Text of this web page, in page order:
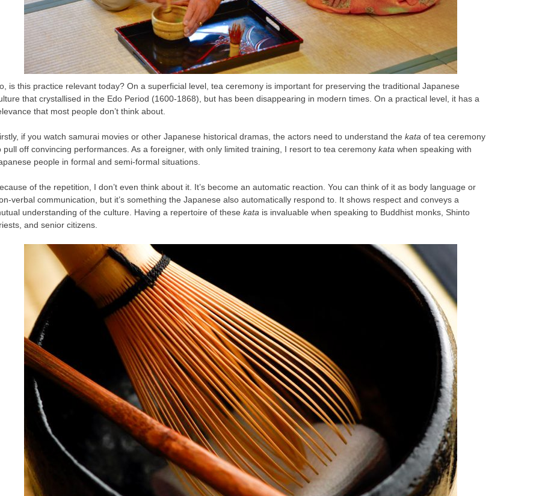
is this practice relevant today? On a superficial level, tea ceremony is important for preserving the traditional Japanese
that crystallised in the Edo Period (1600-1868), but has been disappearing in modern times. On a practical level, it has a
that most people don’t think about.
if you watch samurai movies or other Japanese historical dramas, the actors need to understand the kata of tea ceremony
pull off convincing performances. As a foreigner, with only limited training, I resort to tea ceremony kata when speaking with
people in formal and semi-formal situations.
of the repetition, I don’t even think about it. It’s become an automatic reaction. You can think of it as body language or
verbal communication, but it’s something the Japanese also automatically respond to. It shows respect and conveys a
understanding of the culture. Having a repertoire of these kata is invaluable when speaking to Buddhist monks, Shinto
and senior citizens.